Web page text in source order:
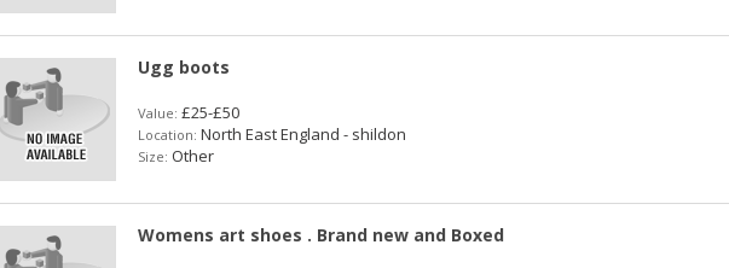
Ugg boots
Value: £25-£50
Location: North East England - shildon
Size: Other
Womens art shoes . Brand new and Boxed